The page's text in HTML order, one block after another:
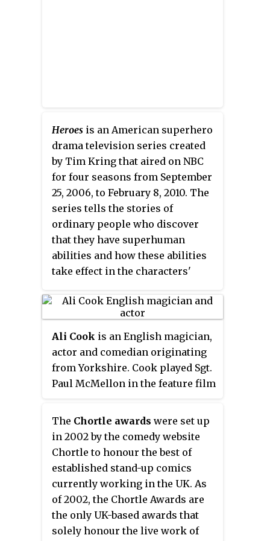
Heroes is an American superhero
drama television series created
by Tim Kring that aired on NBC
for four seasons from September
25, 2006, to February 8, 2010. The
series tells the stories of
ordinary people who discover
that they have superhuman
abilities and how these abilities
take effect in the characters'
prevent catastrophic futures. The
series emulates the aesthetic
style and storytelling of
American comic books, using
multi-episode story arcs that
build upon a larger, more
Productions in association with
Universal Media Studios. It was
filmed primarily in Los Angeles,
California.
Ali Cook is an English magician,
actor and comedian originating
from Yorkshire. Cook played Sgt.
Paul McMellon in the feature film
The Year Award
at the 2015 British
Independent Film Awards and
was nominated for a British
Academy of Film and Television
Arts Award in 2015.
The Chortle awards were set up
in 2002 by the comedy website
Chortle to honour the best of
established stand-up comics
currently working in the UK. As
of 2002, the Chortle Awards are
the only UK-based awards that
solely honour the live work of